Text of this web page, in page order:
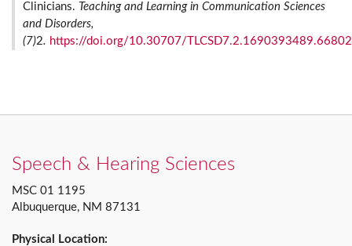
Clinicians. Teaching and Learning in Communication Sciences
and Disorders,
(7)2. https://doi.org/10.30707/
Speech & Hearing Sciences
MSC 01 1195
Albuquerque, NM 87131
Physical Location: